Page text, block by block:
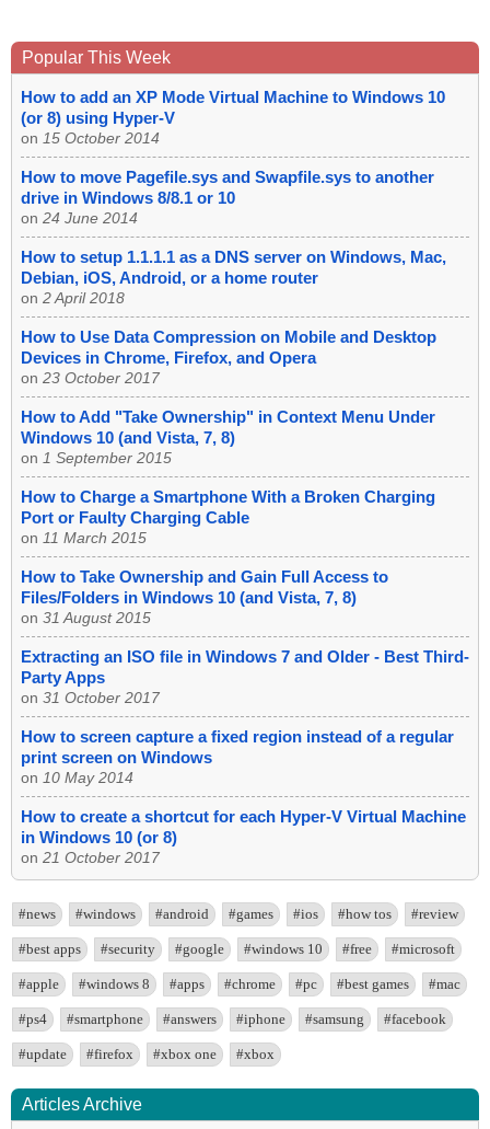
Popular This Week
How to add an XP Mode Virtual Machine to Windows 10
(or 8) using Hyper-V
on 15 October 2014
How to move Pagefile.sys and Swapfile.sys to another
drive in Windows 8/8.1 or 10
on 24 June 2014
How to setup 1.1.1.1 as a DNS server on Windows, Mac,
Debian, iOS, Android, or a home router
on 2 April 2018
How to Use Data Compression on Mobile and Desktop
Devices in Chrome, Firefox, and Opera
on 23 October 2017
How to Add "Take Ownership" in Context Menu Under
Windows 10 (and Vista, 7, 8)
on 1 September 2015
How to Charge a Smartphone With a Broken Charging
Port or Faulty Charging Cable
on 11 March 2015
How to Take Ownership and Gain Full Access to
Files/Folders in Windows 10 (and Vista, 7, 8)
on 31 August 2015
Extracting an ISO file in Windows 7 and Older - Best Third-
Party Apps
on 31 October 2017
How to screen capture a fixed region instead of a regular
print screen on Windows
on 10 May 2014
How to create a shortcut for each Hyper-V Virtual Machine
in Windows 10 (or 8)
on 21 October 2017
#news #windows #android #games #ios #how tos #review
#best apps #security #google #windows 10 #free #microsoft
#apple #windows 8 #apps #chrome #pc #best games #mac
#ps4 #smartphone #answers #iphone #samsung #facebook
#update #firefox #xbox one #xbox
Articles Archive